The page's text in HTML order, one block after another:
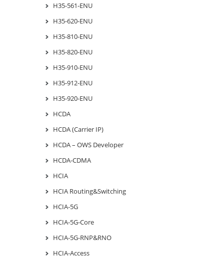
H35-561-ENU
H35-620-ENU
H35-810-ENU
H35-820-ENU
H35-910-ENU
H35-912-ENU
H35-920-ENU
HCDA
HCDA (Carrier IP)
HCDA – OWS Developer
HCDA-CDMA
HCIA
HCIA Routing&Switching
HCIA-5G
HCIA-5G-Core
HCIA-5G-RNP&RNO
HCIA-Access